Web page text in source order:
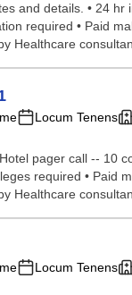
and details. • 24
required • Paid
Healthcare
Locum Tenens
pager call -- 10
required •
Healthcare consultant
Locum Tenens